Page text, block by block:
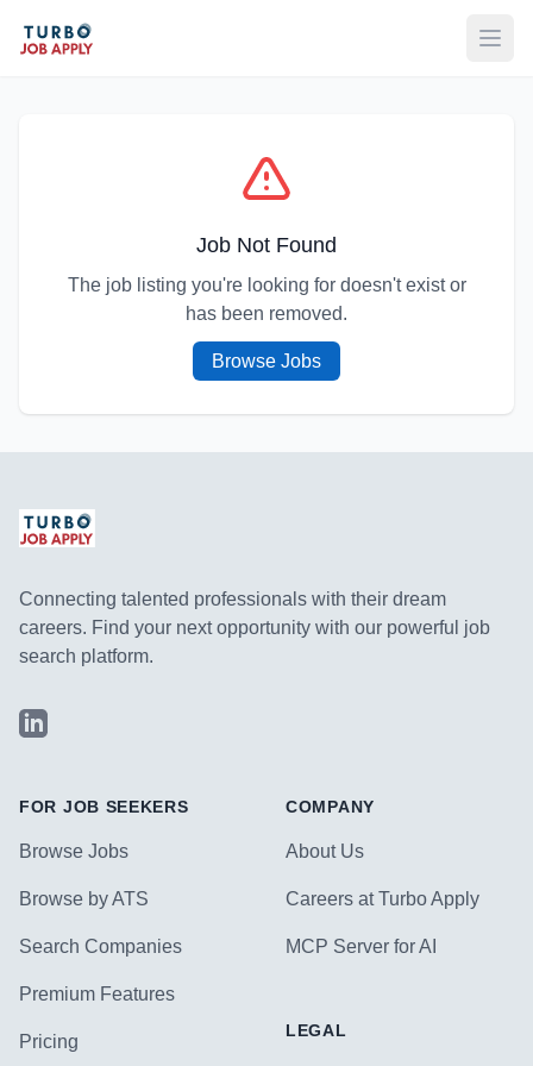
Job Not Found
The job listing you're looking for doesn't exist or
has been removed.
Browse Jobs
Connecting talented professionals with their dream
careers. Find your next opportunity with our powerful job
search platform.
LinkedIn
FOR JOB SEEKERS
Browse Jobs
Browse by ATS
Search Companies
Premium Features
Pricing
COMPANY
About Us
Careers at Turbo Apply
MCP Server for AI
LEGAL